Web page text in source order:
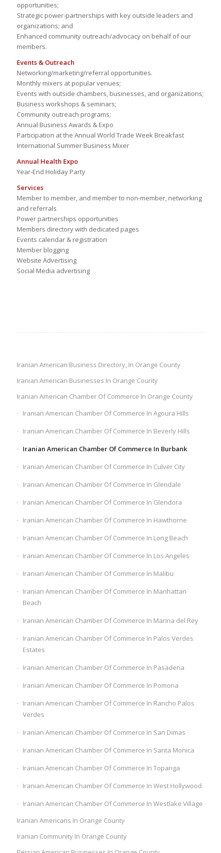
opportunities;
Strategic power-partnerships with key outside leaders and
organizations; and
Enhanced community outreach/advocacy on behalf of our
members.
Events & Outreach
Networking/marketing/referral opportunities.
Monthly mixers at popular venues;
Events with outside chambers, businesses, and organizations;
Business workshops & seminars;
Community outreach programs;
Annual Business Awards & Expo
Participation at the Annual World Trade Week Breakfast
International Summer Business Mixer
Annual Health Expo
Year-End Holiday Party
Services
Member to member, and member to non-member, networking
and referrals
Power partnerships opportunities
Members directory with dedicated pages
Events calendar & registration
Member blogging
Website Advertising
Social Media advertising
Iranian American Business Directory, In Orange County
Iranian American Businesses In Orange County
Iranian American Chamber Of Commerce In Orange County
Iranian American Chamber Of Commerce In Agoura Hills
Iranian American Chamber Of Commerce In Beverly Hills
Iranian American Chamber Of Commerce In Burbank
Iranian American Chamber Of Commerce In Culver City
Iranian American Chamber Of Commerce In Glendale
Iranian American Chamber Of Commerce In Glendora
Iranian American Chamber Of Commerce In Hawthorne
Iranian American Chamber Of Commerce In Long Beach
Iranian American Chamber Of Commerce In Los Angeles
Iranian American Chamber Of Commerce In Malibu
Iranian American Chamber Of Commerce In Manhattan
Beach
Iranian American Chamber Of Commerce In Marina del Rey
Iranian American Chamber Of Commerce In Palos Verdes
Estates
Iranian American Chamber Of Commerce In Pasadena
Iranian American Chamber Of Commerce In Pomona
Iranian American Chamber Of Commerce In Rancho Palos
Verdes
Iranian American Chamber Of Commerce In San Dimas
Iranian American Chamber Of Commerce In Santa Monica
Iranian American Chamber Of Commerce In Topanga
Iranian American Chamber Of Commerce In West Hollywood
Iranian American Chamber Of Commerce In Westlake Village
Iranian Americans In Orange County
Iranian Community In Orange County